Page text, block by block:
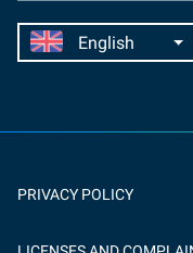
PRIVACY POLICY